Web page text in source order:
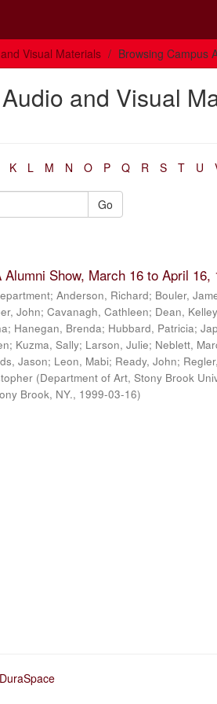
Visual Materials Browsing Campus
and Visual
K L M N O P Q R S T U
Go
Alumni Show, March 16 to April 16,
;Anderson, Richard; Bouler,
John;Cavanagh, Cathleen; Dean, Kelley
; Hanegan, Brenda; Hubbard, Patricia;
; Kuzma, Sally; Larson, Julie; Neblett,
Jason; Leon, Mabi; Ready, John;
(Department of Art, Stony Brook
Brook, NY., 1999-03-16)
DuraSpace